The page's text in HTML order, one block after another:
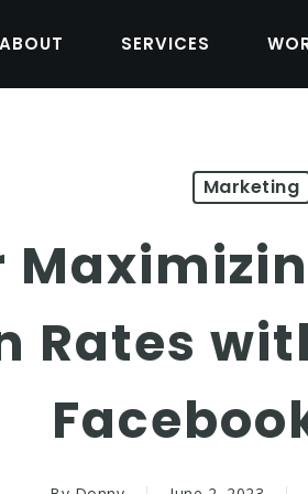
ABOUT SERVICES
Marketing
Rates